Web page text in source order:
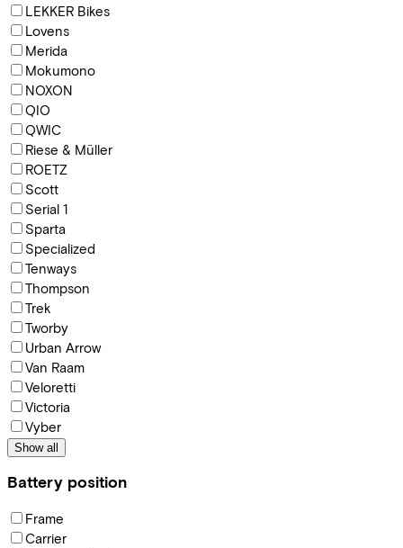
LEKKER Bikes
Lovens
Merida
Mokumono
NOXON
QIO
QWIC
Riese & Müller
ROETZ
Scott
Serial 1
Sparta
Specialized
Tenways
Thompson
Trek
Tworby
Urban Arrow
Van Raam
Veloretti
Victoria
Vyber
Show all
Battery position
Frame
Carrier